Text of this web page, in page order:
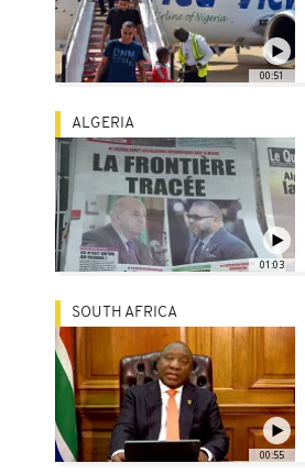
00:51
01:03
ALGERIA
00:55
SOUTH AFRICA